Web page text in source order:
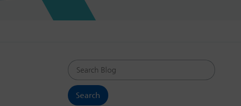
Search Blog